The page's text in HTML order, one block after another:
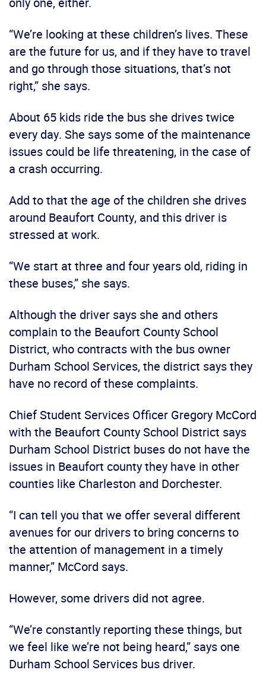
“We’re looking at these children’s lives. These
are the future for us, and if they have to travel
and go through those situations, that’s not
right,” she says.
About 65 kids ride the bus she drives twice
every day. She says some of the maintenance
issues could be life threatening, in the case of
a crash occurring.
Add to that the age of the children she drives
around Beaufort County, and this driver is
stressed at work.
“We start at three and four years old, riding in
these buses,” she says.
Although the driver says she and others
complain to the Beaufort County School
District, who contracts with the bus owner
Durham School Services, the district says they
have no record of these complaints.
Chief Student Services Officer Gregory McCord
with the Beaufort County School District says
Durham School District buses do not have the
issues in Beaufort county they have in other
counties like Charleston and Dorchester.
“I can tell you that we offer several different
avenues for our drivers to bring concerns to
the attention of management in a timely
manner,” McCord says.
However, some drivers did not agree.
“We’re constantly reporting these things, but
we feel like we’re not being heard,” says one
Durham School Services bus driver.